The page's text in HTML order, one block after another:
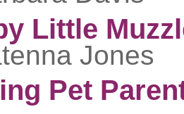
Little
Jones
Pet